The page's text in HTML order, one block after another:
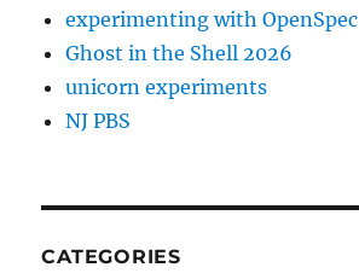
experimenting with OpenSpec
Ghost in the Shell 2026
unicorn experiments
NJ PBS
CATEGORIES